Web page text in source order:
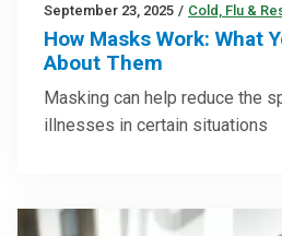
September 23, 2025 / Cold, Flu &
How Masks Work: What
About Them
Masking can help reduce the
illnesses in certain situations